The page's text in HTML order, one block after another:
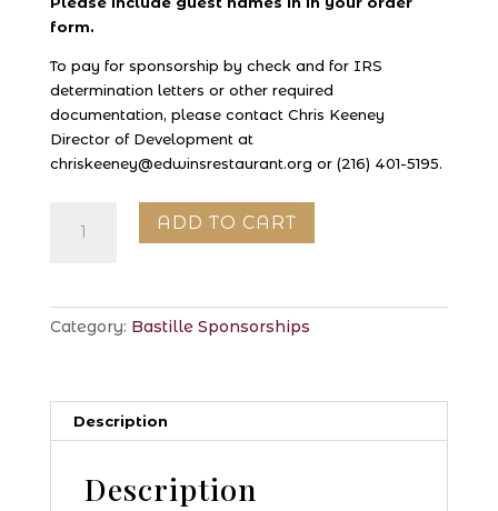
form.
To pay for sponsorship by check and for IRS
determination letters or other required
documentation, please contact Chris Keeney
Director of Development at
chriskeeney@edwinsrestaurant.org or (216) 401-5195.
Sponsorship
ADD TO CART
Category: Bastille Sponsorships
Description
Description